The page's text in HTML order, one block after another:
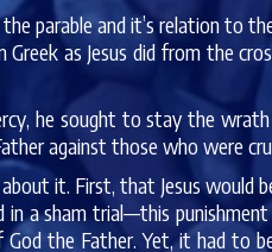
parable and it’s relation to
as Jesus did from the
he sought to stay the
against those who were
it. First, that Jesus would
a sham trial—this
the Father. Yet, it had to